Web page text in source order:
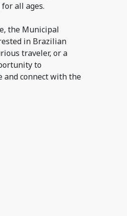
all ages.
the Municipal
in Brazilian
traveler, or a
to
and connect with the